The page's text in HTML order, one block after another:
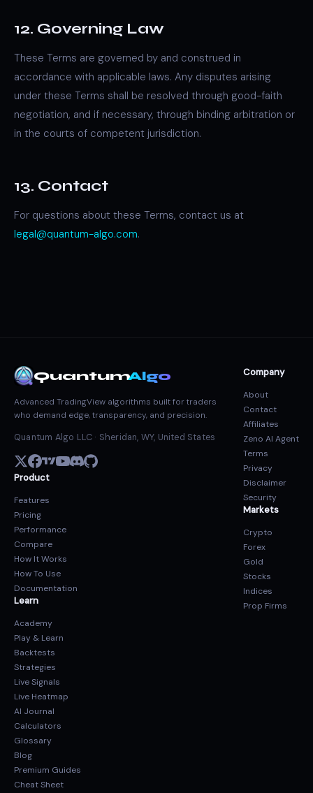
12. Governing Law
These Terms are governed by and construed in
accordance with applicable laws. Any disputes arising
under these Terms shall be resolved through good-faith
negotiation, and if necessary, through binding arbitration or
in the courts of competent jurisdiction.
13. Contact
For questions about these Terms, contact us at
legal@quantum-algo.com.
QuantumAlgo
Advanced TradingView algorithms built for traders
who demand edge, transparency, and precision.
Quantum Algo LLC · Sheridan, WY, United States
Product
Features
Pricing
Performance
Compare
How It Works
How To Use
Documentation
Learn
Academy
Play & Learn
Backtests
Strategies
Live Signals
Live Heatmap
AI Journal
Calculators
Glossary
Blog
Premium Guides
Cheat Sheet
Company
About
Contact
Affiliates
Zeno AI Agent
Terms
Privacy
Disclaimer
Security
Markets
Crypto
Forex
Gold
Stocks
Indices
Prop Firms